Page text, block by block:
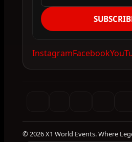
InstagramFacebook
© 2026 X1 World Events. Where